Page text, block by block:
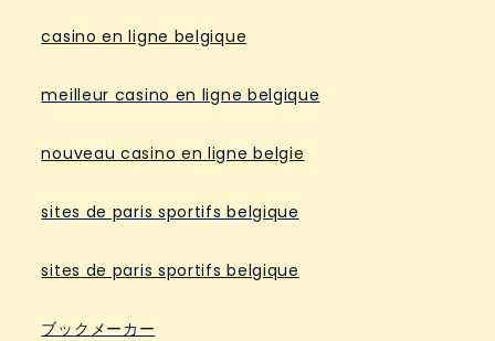
casino en ligne belgique
meilleur casino en ligne belgique
nouveau casino en ligne belgie
sites de paris sportifs belgique
sites de paris sportifs belgique
ブックメーカー